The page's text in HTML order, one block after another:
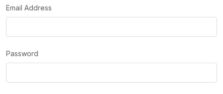
Email Address
Password